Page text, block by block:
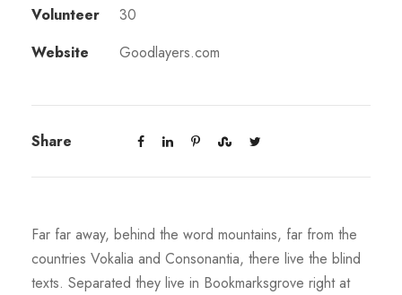
Volunteer
30
Website
Goodlayers.com
Share
Far far away, behind the word mountains, far from the
countries Vokalia and Consonantia, there live the blind
texts. Separated they live in Bookmarksgrove right at